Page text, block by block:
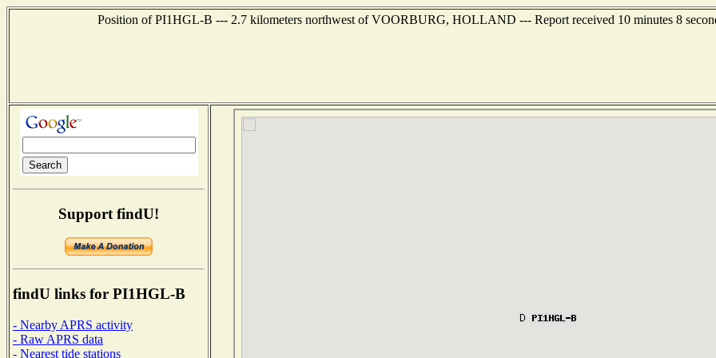
Position of PI1HGL-B --- 2.7 kilometers northwest of VOORBURG, HOLLAND --- Report received 10 minutes 8
Support findU!
findU links for PI1HGL-B
- Nearby APRS activity
- Raw APRS data
- Nearest tide stations